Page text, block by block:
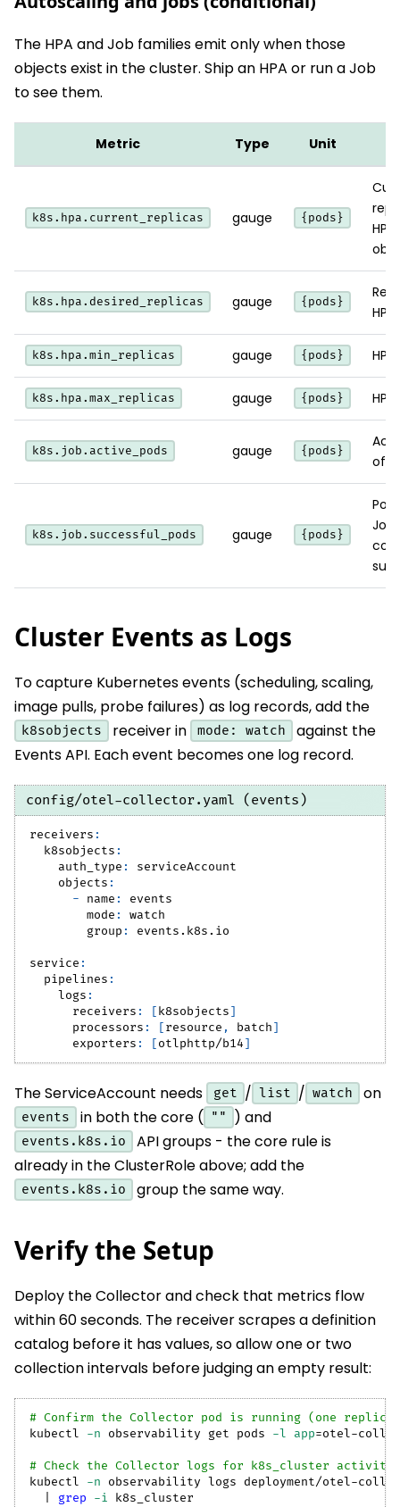
The HPA and Job families emit only when those
objects exist in the cluster. Ship an HPA or run a Job
to see them.
Metric Type Unit
k8s.hpa.current_replicas gauge {pods}
HPA
k8s.hpa.desired_replicas gauge {pods}
k8s.hpa.min_replicas gauge {pods}
k8s.hpa.max_replicas gauge {pods}
k8s.job.active_pods gauge {pods}
of a
k8s.job.successful_pods gauge {pods}
Job
Cluster Events as Logs
To capture Kubernetes events (scheduling, scaling,
image pulls, probe failures) as log records, add the
k8sobjects receiver in mode: watch
against the
Events API. Each event becomes one log record.
config/otel-collector.yaml (events)
receivers :
k8sobjects :
auth_type :
serviceAccount
objects :
-
name :
events
mode :
watch
group : events.k8s.io
service :
pipelines :
logs :
receivers : [k8sobjects]
processors : [resource , batch]
exporters : [otlphttp/b14]
The ServiceAccount needs get / list / watch on
events in both the core ( "" ) and
events.k8s.io
API groups - the core rule is
already in the ClusterRole above; add the
events.k8s.io group the same way.
Verify the Setup
Deploy the Collector and check that metrics flow
within 60 seconds. The receiver scrapes a definition
catalog before it has values, so allow one or two
collection intervals before judging an empty result:
# Confirm the Collector pod is running (one
kubectl -n observability get pods -l app=otel-
# Check the Collector logs for k8s_cluster activity.
kubectl -n observability logs deployment/otel-
grep -i k8s_cluster